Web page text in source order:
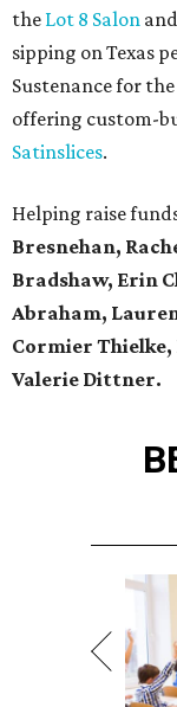
the Lot 8 Salon
sipping on Texas
Sustenance for
offering custom-
Satinslices.
Helping raise
Bresnehan,
Bradshaw, Erin
Abraham,
Cormier
Valerie Dittner.